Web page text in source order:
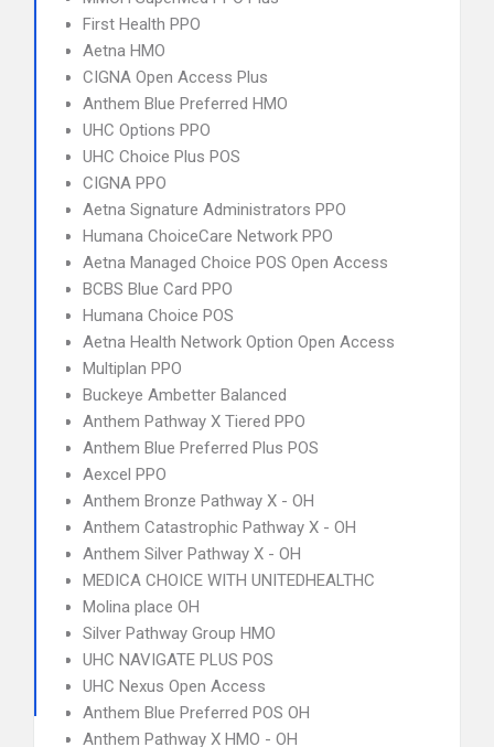
First Health PPO
Aetna HMO
CIGNA Open Access Plus
Anthem Blue Preferred HMO
UHC Options PPO
UHC Choice Plus POS
CIGNA PPO
Aetna Signature Administrators PPO
Humana ChoiceCare Network PPO
Aetna Managed Choice POS Open Access
BCBS Blue Card PPO
Humana Choice POS
Aetna Health Network Option Open Access
Multiplan PPO
Buckeye Ambetter Balanced
Anthem Pathway X Tiered PPO
Anthem Blue Preferred Plus POS
Aexcel PPO
Anthem Bronze Pathway X - OH
Anthem Catastrophic Pathway X - OH
Anthem Silver Pathway X - OH
MEDICA CHOICE WITH UNITEDHEALTHC
Molina place OH
Silver Pathway Group HMO
UHC NAVIGATE PLUS POS
UHC Nexus Open Access
Anthem Blue Preferred POS OH
Anthem Pathway X HMO - OH